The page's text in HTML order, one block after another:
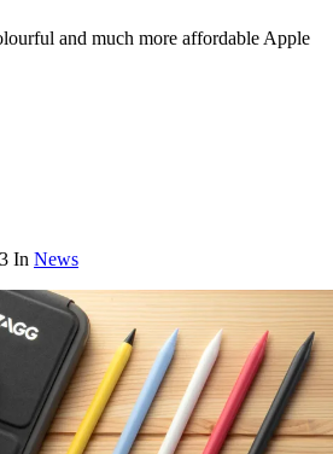
and much more affordable Apple
In News